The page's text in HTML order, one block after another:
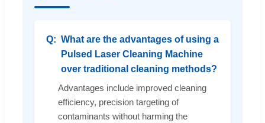
What are the advantages of using a
Pulsed Laser Cleaning Machine
over traditional cleaning methods?
Advantages include improved cleaning
efficiency, precision targeting of
contaminants without harming the